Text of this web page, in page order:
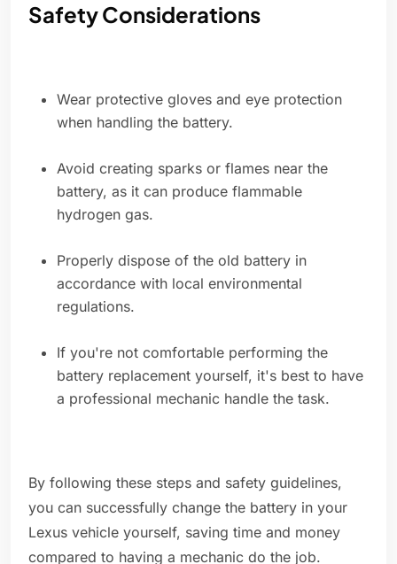
Safety Considerations
Wear protective gloves and eye protection
when handling the battery.
Avoid creating sparks or flames near the
battery, as it can produce flammable
hydrogen gas.
Properly dispose of the old battery in
accordance with local environmental
regulations.
If you're not comfortable performing the
battery replacement yourself, it's best to have
a professional mechanic handle the task.
By following these steps and safety guidelines,
you can successfully change the battery in your
Lexus vehicle yourself, saving time and money
compared to having a mechanic do the job.